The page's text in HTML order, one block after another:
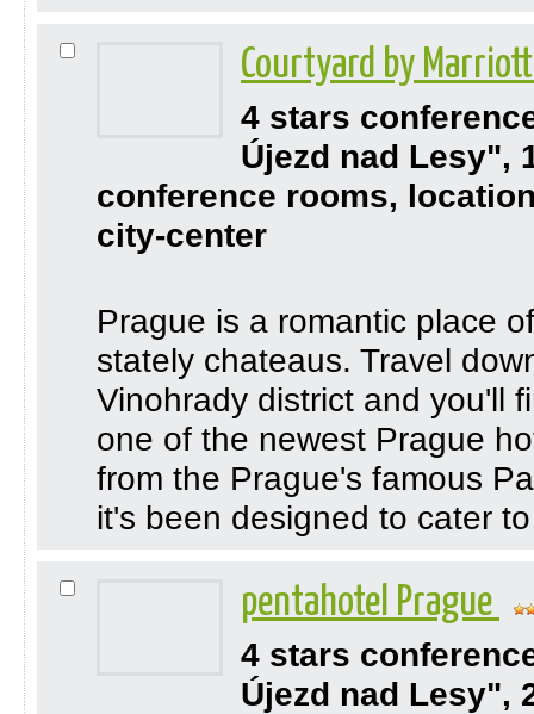
Courtyard by
4 stars
Újezd nad Lesy",
conference rooms,
city-center
Prague is a romantic place
stately chateaus. Travel
Vinohrady district and you'll
one of the newest Prague
from the Prague's famous
it's been designed to cater
pentahotel Prague
4 stars
Újezd nad Lesy",